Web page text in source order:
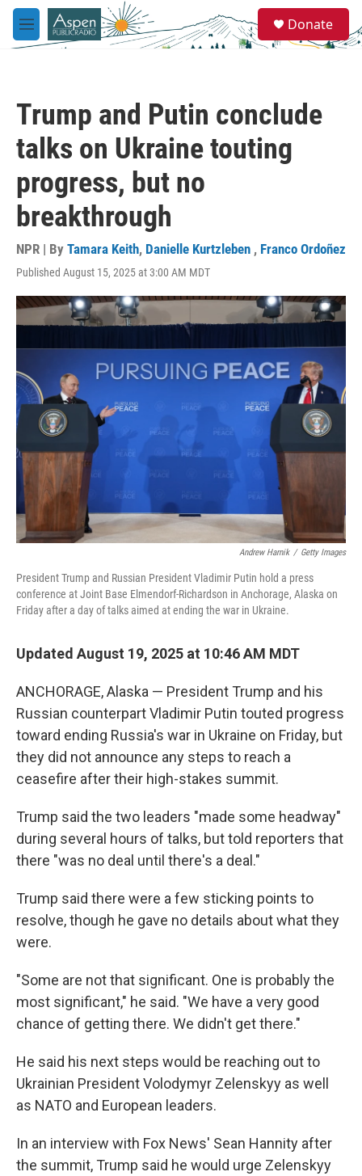
Skip to main content
M
e
e
a
Donate
Trump and Putin conclude
talks on Ukraine touting
progress, but no
breakthrough
NPR | By Tamara Keith, Danielle Kurtzleben , Franco Ordoñez
Published August 15, 2025 at 3:00 AM MDT
Andrew Harnik / Getty Images
President Trump and Russian President Vladimir Putin hold a press
conference at Joint Base Elmendorf-Richardson in Anchorage, Alaska on
Friday after a day of talks aimed at ending the war in Ukraine.
Updated August 19, 2025 at 10:46 AM MDT
ANCHORAGE, Alaska — President Trump and his
Russian counterpart Vladimir Putin touted progress
toward ending Russia's war in Ukraine on Friday, but
they did not announce any steps to reach a
ceasefire after their high-stakes summit.
Trump said the two leaders "made some headway"
during several hours of talks, but told reporters that
there "was no deal until there's a deal."
Trump said there were a few sticking points to
resolve, though he gave no details about what they
were.
"Some are not that significant. One is probably the
most significant," he said. "We have a very good
chance of getting there. We didn't get there."
He said his next steps would be reaching out to
Ukrainian President Volodymyr Zelenskyy as well
as NATO and European leaders.
In an interview with Fox News' Sean Hannity after
the summit, Trump said he would urge Zelenskyy